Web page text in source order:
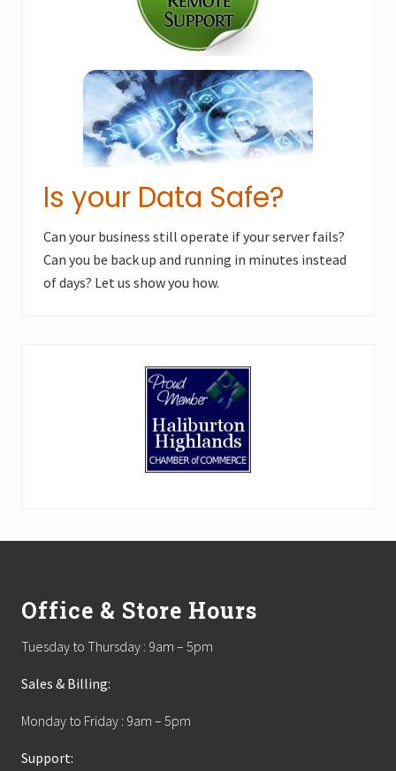
Is your Data Safe?
Can your business still operate if your server fails?
Can you be back up and running in minutes instead
of days? Let us show you how.
Office & Store Hours
Tuesday to Thursday : 9am – 5pm
Sales & Billing:
Monday to Friday : 9am – 5pm
Support: